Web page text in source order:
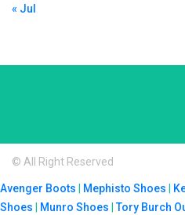
« Jul
© All Right Reserved
Avenger Boots Mephisto Shoes
Shoes
Munro Shoes |Tory Burch